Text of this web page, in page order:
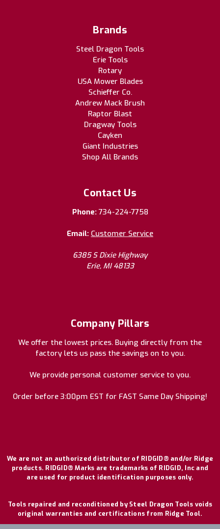
Brands
Steel Dragon Tools
Erie Tools
Rotary
USA Mower Blades
Schieffer Co.
Andrew Mack Brush
Raptor Blast
Dragway Tools
Cayken
Giant Industries
Shop All Brands
Contact Us
Phone: 734-224-7758
Email: Customer Service
6385 S Dixie Highway
Erie, MI 48133
Company Pillars
We offer the lowest prices. Buying directly from the
factory lets us pass the savings on to you.
We provide personal customer service to you.
Order before 3:00pm EST for FAST Same Day Shipping!
We are not an authorized distributor of RIDGID® and/or Ridge
products. RIDGID® Marks are trademarks of RIDGID, Inc and
are used for product identification purposes only.
Tools repaired and reconditioned by Steel Dragon Tools voids
original warranties and certifications from Ridge Tool.